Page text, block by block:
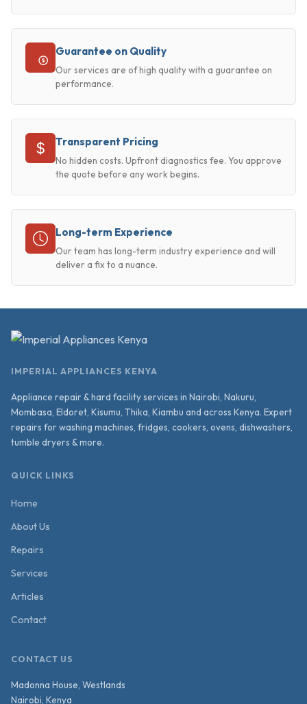
Guarantee on Quality
Our services are of high quality with a guarantee on
performance.
Transparent Pricing
No hidden costs. Upfront diagnostics fee. You approve
the quote before any work begins.
Long-term Experience
Our team has long-term industry experience and will
deliver a fix to a nuance.
IMPERIAL APPLIANCES KENYA
Appliance repair & hard facility services in Nairobi, Nakuru,
Mombasa, Eldoret, Kisumu, Thika, Kiambu and across Kenya. Expert
repairs for washing machines, fridges, cookers, ovens, dishwashers,
tumble dryers & more.
QUICK LINKS
Home
About Us
Repairs
Services
Articles
Contact
CONTACT US
Madonna House, Westlands
Nairobi Kenya